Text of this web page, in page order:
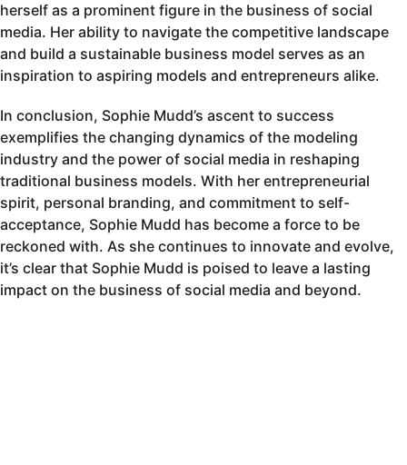
herself as a prominent figure in the business of social
media. Her ability to navigate the competitive landscape
and build a sustainable business model serves as an
inspiration to aspiring models and entrepreneurs alike.
In conclusion, Sophie Mudd’s ascent to success
exemplifies the changing dynamics of the modeling
industry and the power of social media in reshaping
traditional business models. With her entrepreneurial
spirit, personal branding, and commitment to self-
acceptance, Sophie Mudd has become a force to be
reckoned with. As she continues to innovate and evolve,
it’s clear that Sophie Mudd is poised to leave a lasting
impact on the business of social media and beyond.